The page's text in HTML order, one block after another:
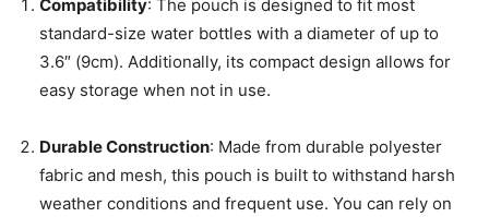
Compatibility: The pouch is designed to fit most
standard-size water bottles with a diameter of up to
3.6″ (9cm). Additionally, its compact design allows for
easy storage when not in use.
Durable Construction: Made from durable polyester
fabric and mesh, this pouch is built to withstand harsh
weather conditions and frequent use. You can rely on